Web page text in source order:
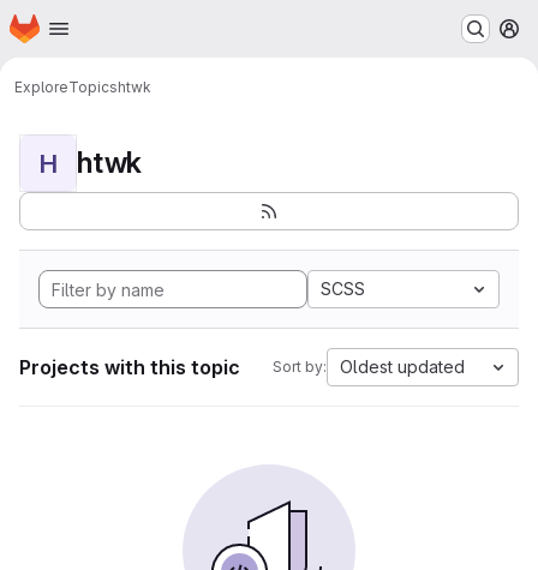
Skip to main content
Homepage
ExploreTopicshtwk
H htwk
SCSS
Projects with this topic Sort by: Oldest updated